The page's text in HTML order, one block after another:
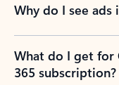
Why do I see
What do I get
365 subscription?